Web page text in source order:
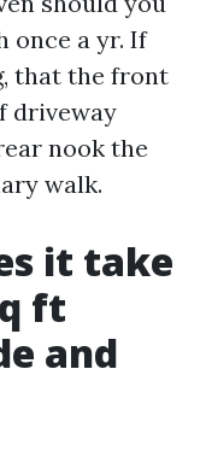
once a yr. If
that the front
driveway
nook the
walk.
it take
ft
and